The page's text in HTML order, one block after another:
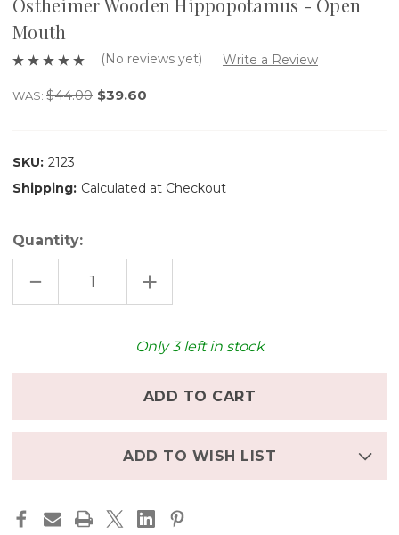
Ostheimer Wooden Hippopotamus - Open
Mouth
(No reviews yet) Write a Review
WAS: $44.00 $39.60
SKU: 2123
Shipping: Calculated at Checkout
Quantity:
DECREASE
OF
HIPPOPOTAMUS
INCREASE
QUANTITY
OF
HIPPOPOTAMUS
-
Only3left in stock
ADD TO WISH LIST